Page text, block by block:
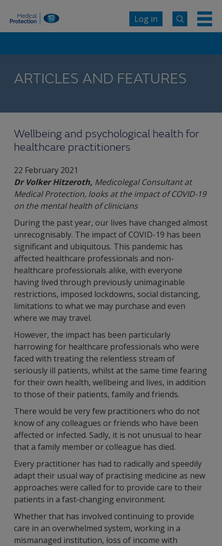
Log in
ARTICLES AND FEATURES
Wellbeing and psychological health for
healthcare practitioners
22 February 2021
Dr Volker Hitzeroth, Medicolegal Consultant at
Medical Protection, looks at the impact of COVID-19
on the mental health of clinicians
During the past year, our lives have changed almost
unrecognisably. The impact of COVID-19 has been
significant and ubiquitous. This pandemic has
affected healthcare professionals and non-
healthcare professionals alike, with everyone
having lived through previously unimaginable
restrictions, imposed lockdowns, social distancing,
limitations to what we may purchase and even
where we may travel.
However, the impact has been particularly
harrowing for healthcare professionals who were
faced with treating the relentless stream of
seriously ill patients, whilst at the same time fearing
for their own health, wellbeing and lives, in addition
to those of their patients, family and friends.
There would be very few practitioners who do not
know of any colleagues or friends who have been
affected or infected. Sadly, it is not unusual to hear
that a family member or colleague has died.
Every practitioner has had to radically and speedily
adapt their usual way of practising medicine as new
approaches were called for to provide care to their
patients in a fast-changing environment.
Whether that has involved continuing to provide
care in an overwhelmed system, working in a
mismanaged institution, loss of income with